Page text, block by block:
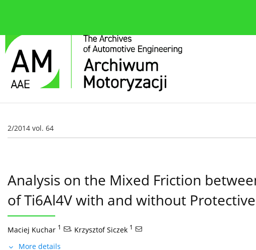
2/2014 vol. 64
Analysis on the Mixed Friction
of Ti6Al4V with and without
Maciej Kuchar 1 , Krzysztof Siczek 1
More details